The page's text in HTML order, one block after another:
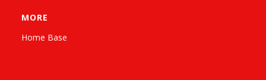
MORE
Home Base